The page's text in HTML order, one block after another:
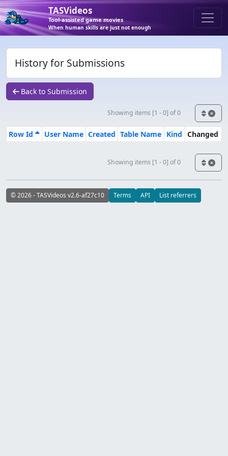
TASVideos
Tool-assisted game movies
When human skills are just not enough
History for Submissions
Back to Submission
Showing items [1 - 0] of 0
Row Id User Name Created Table Name Kind Changed
Showing items [1 - 0] of 0
© 2026 - TASVideos v2.6-af27c10 Terms API List referrers